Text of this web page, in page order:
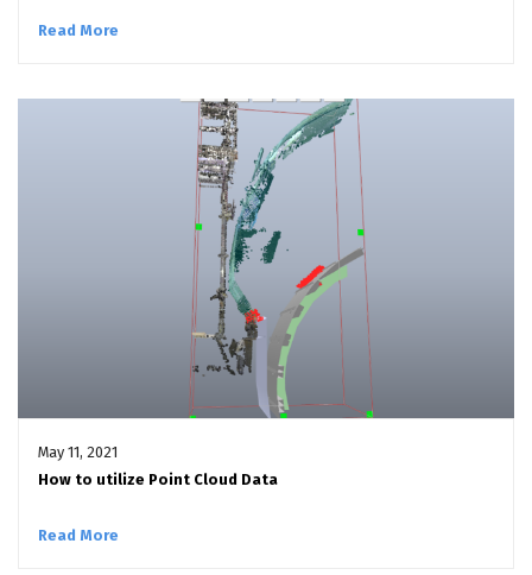
Read More
May 11, 2021
How to utilize Point Cloud Data
Read More